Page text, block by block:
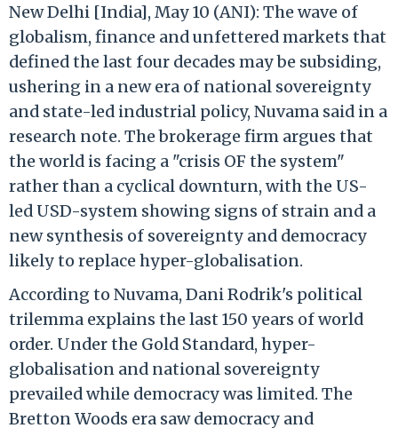
New Delhi [India], May 10 (ANI): The wave of
globalism, finance and unfettered markets that
defined the last four decades may be subsiding,
ushering in a new era of national sovereignty
and state-led industrial policy, Nuvama said in a
research note. The brokerage firm argues that
the world is facing a "crisis OF the system"
rather than a cyclical downturn, with the US-
led USD-system showing signs of strain and a
new synthesis of sovereignty and democracy
likely to replace hyper-globalisation.
According to Nuvama, Dani Rodrik's political
trilemma explains the last 150 years of world
order. Under the Gold Standard, hyper-
globalisation and national sovereignty
prevailed while democracy was limited. The
Bretton Woods era saw democracy and